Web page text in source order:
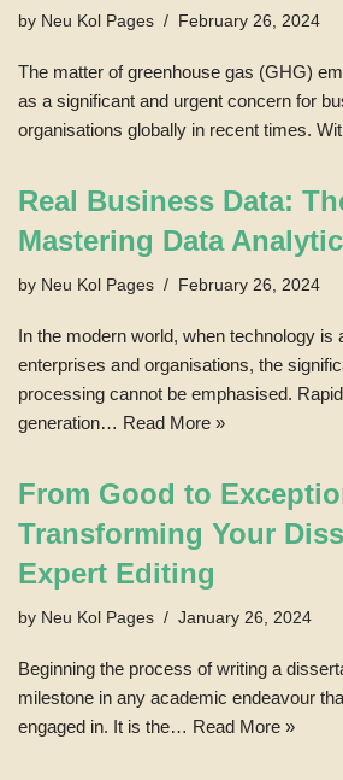
by Neu Kol Pages February 26, 2024
The matter of greenhouse gas (GHG)
as a significant and urgent concern for
organisations globally in recent times.
Real Business Data:
Mastering Data
by Neu Kol Pages February 26, 2024
In the modern world, when technology is
enterprises and organisations, the
processing cannot be emphasised.
generation… Read More »
From Good to
Transforming Your
Expert Editing
by Neu Kol Pages January 26, 2024
Beginning the process of writing a
milestone in any academic endeavour
engaged in. It is the… Read More »